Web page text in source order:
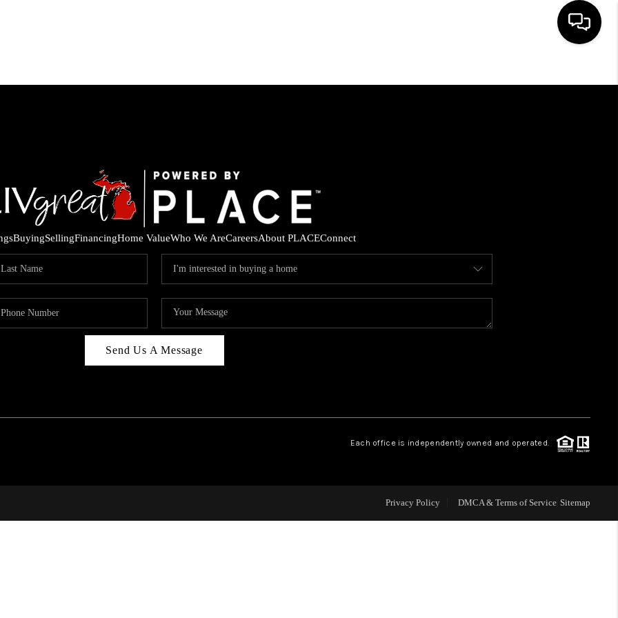
HOME
FINANCING
HOME VALUE
CAREERS
CONNECT
BuyingSellingFinancingHome ValueWho We AreCareersAbout PLACEConnect
Send Us A Message
Each office is independently owned and operated.
Privacy Policy DMCA & Terms of Service Sitemap